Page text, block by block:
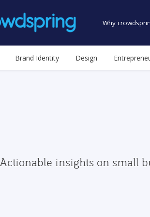
Why
Brand Identity Design
Actionable insights on small